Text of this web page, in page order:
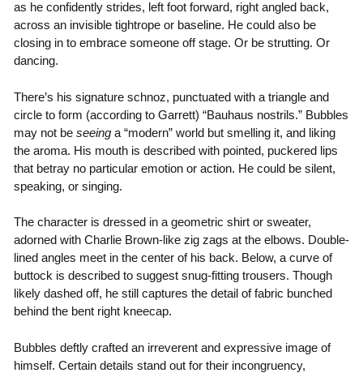
as he confidently strides, left foot forward, right angled back,
across an invisible tightrope or baseline. He could also be
closing in to embrace someone off stage. Or be strutting. Or
dancing.
There’s his signature schnoz, punctuated with a triangle and
circle to form (according to Garrett) “Bauhaus nostrils.” Bubbles
may not be seeinga “modern” world but smelling it, and liking
the aroma. His mouth is described with pointed, puckered lips
that betray no particular emotion or action. He could be silent,
speaking, or singing.
The character is dressed in a geometric shirt or sweater,
adorned with Charlie Brown-like zig zags at the elbows. Double-
lined angles meet in the center of his back. Below, a curve of
buttock is described to suggest snug-fitting trousers. Though
likely dashed off, he still captures the detail of fabric bunched
behind the bent right kneecap.
Bubbles deftly crafted an irreverent and expressive image of
himself. Certain details stand out for their incongruency,